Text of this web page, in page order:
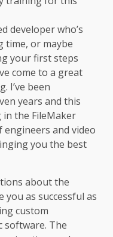
developer who’s
time, or maybe
your first steps
come to a great
I’ve been
years and this
the FileMaker
and video
you the best
about the
as successful as
custom
software. The